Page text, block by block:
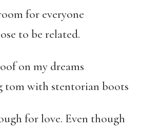
for everyone
to be related.
on my dreams
tom with stentorian boots
for love. Even though